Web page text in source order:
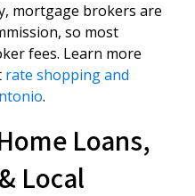
mortgage brokers are
so most
fees. Learn more
rate shopping and
.
Loans,
Local